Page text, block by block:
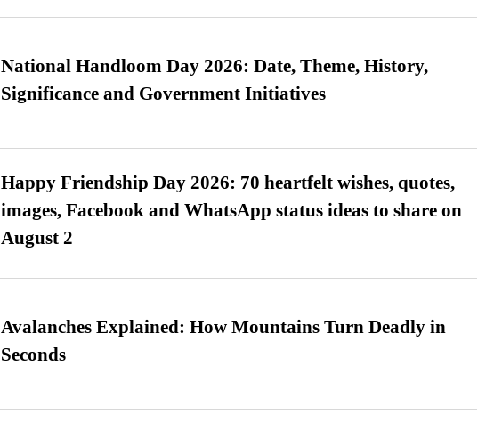
National Handloom Day 2026: Date, Theme, History,
Significance and Government Initiatives
Happy Friendship Day 2026: 70 heartfelt wishes, quotes,
images, Facebook and WhatsApp status ideas to share on
August 2
Avalanches Explained: How Mountains Turn Deadly in
Seconds